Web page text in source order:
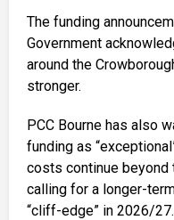
The funding
Government
around the
stronger.
PCC Bourne has also
funding as
costs continue beyond
calling for a longer-
“cliff-edge” in 2026/27.